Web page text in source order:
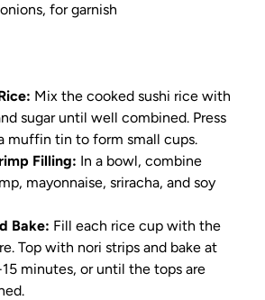
for garnish
Mix the cooked sushi rice with
sugar until well combined. Press
muffin tin to form small cups.
Filling: In a bowl, combine
mayonnaise, sriracha, and soy
Bake: Fill each rice cup with the
Top with nori strips and bake at
minutes, or until the tops are